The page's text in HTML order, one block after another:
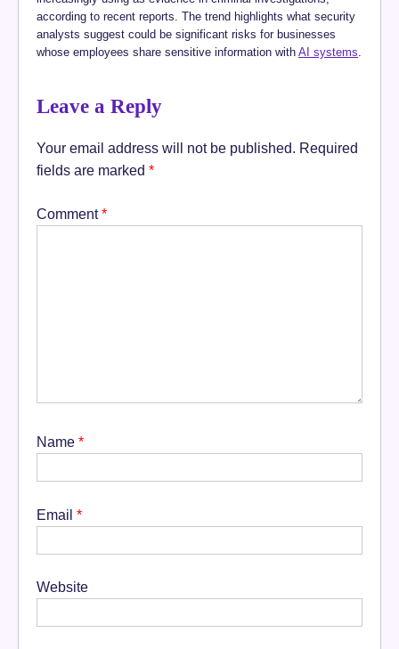
according to recent reports. The trend highlights what security
analysts suggest could be significant risks for businesses
whose employees share sensitive information with AI systems.
Leave a Reply
Your email address will not be published. Required
fields are marked *
Comment*
Name *
Email *
Website